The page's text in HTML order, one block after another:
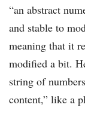
“an abstract
and stable to
meaning that it
modified a bit.
string of
content,” like a